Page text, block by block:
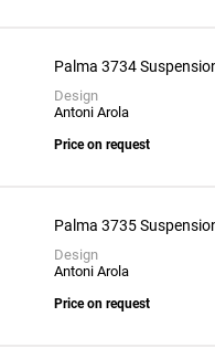
Palma 3734
Design
Antoni Arola
Price on request
Palma 3735
Design
Antoni Arola
Price on request